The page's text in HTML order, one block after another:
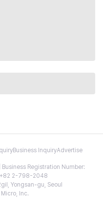
Business InquiryAdvertise
Registration Number:
2-798-2048
Yongsan-gu, Seoul
Inc.